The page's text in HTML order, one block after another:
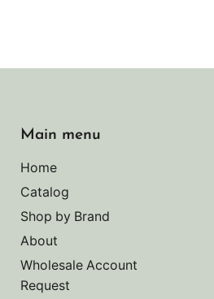
Main menu
Home
Catalog
Shop by Brand
About
Wholesale Account
Request